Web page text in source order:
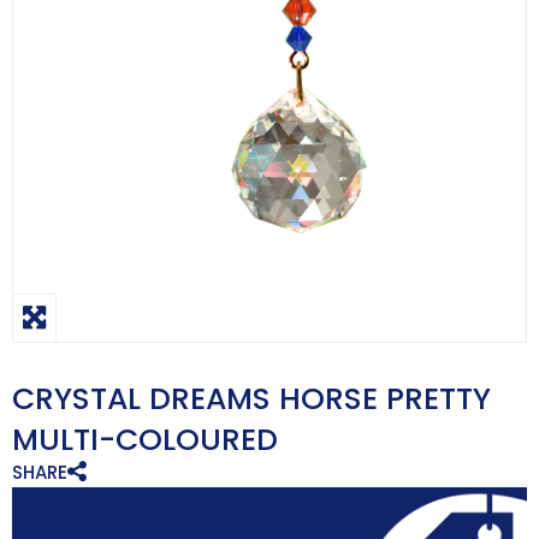
CRYSTAL DREAMS HORSE PRETTY
MULTI-COLOURED
SHARE